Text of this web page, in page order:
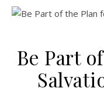
Be Part